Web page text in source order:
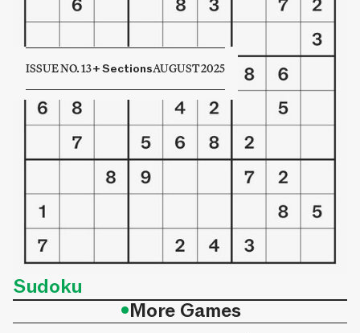
ISSUE NO. 13+SectionsAUGUST 2025
Sudoku
•More Games